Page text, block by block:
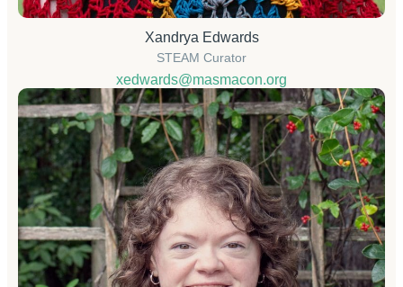
Xandrya Edwards
STEAM Curator
xedwards@masmacon.org